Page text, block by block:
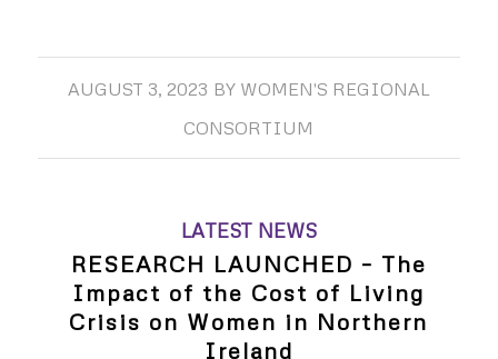
AUGUST 3, 2023 BY WOMEN'S REGIONAL
CONSORTIUM
LATEST NEWS
RESEARCH LAUNCHED – The
Impact of the Cost of Living
Crisis on Women in Northern
Ireland